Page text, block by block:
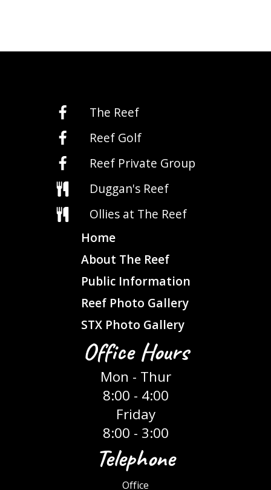
The Reef
Reef Golf
Reef Private Group
Duggan's Reef
Ollies at The Reef
Home
About The Reef
Public Information
Reef Photo Gallery
STX Photo Gallery
Office Hours
Mon - Thur
8:00 - 4:00
Friday
8:00 - 3:00
Telephone
Office